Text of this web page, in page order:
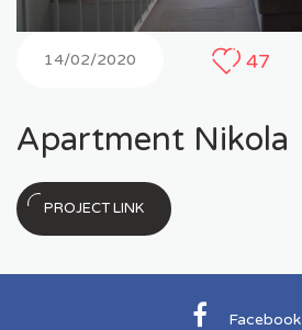
14/02/2020 47
Apartment Nikola
PROJECT LINK
Facebook